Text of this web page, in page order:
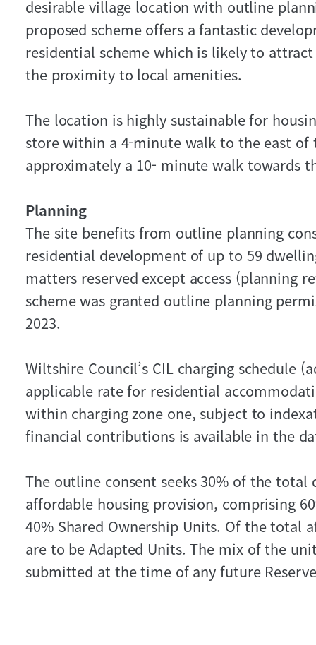
desirable village location with outline
proposed scheme offers a fantastic
residential scheme which is likely to
the proximity to local amenities.
The location is highly sustainable for
store within a 4-minute walk to the east
approximately a 10- minute walk towards
Planning
The site benefits from outline planning
residential development of up to 59
matters reserved except access (planning
scheme was granted outline planning
2023.
Wiltshire Council’s CIL charging schedule
applicable rate for residential
within charging zone one, subject to
financial contributions is available in the
The outline consent seeks 30% of the total
affordable housing provision, comprising
40% Shared Ownership Units. Of the total
are to be Adapted Units. The mix of the
submitted at the time of any future